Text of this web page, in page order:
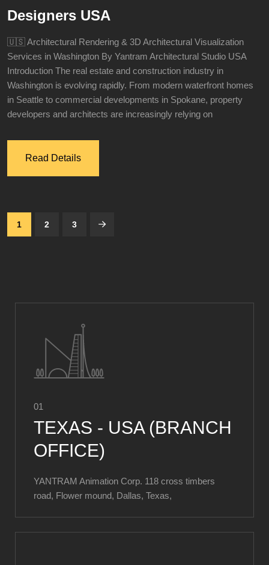
Designers USA
🇺🇸 Architectural Rendering & 3D Architectural Visualization
Services in Washington By Yantram Architectural Studio USA
Introduction The real estate and construction industry in
Washington is evolving rapidly. From modern waterfront homes
in Seattle to commercial developments in Spokane, property
developers and architects are increasingly relying on
Read Details
1 2 3
01
TEXAS - USA (BRANCH
OFFICE)
YANTRAM Animation Corp. 118 cross timbers
road, Flower mound, Dallas, Texas,